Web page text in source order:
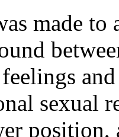
made
sexual